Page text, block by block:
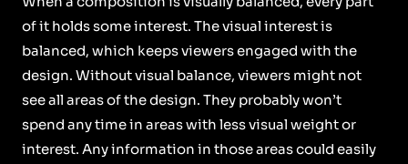
of it holds some interest. The visual interest is
balanced, which keeps viewers engaged with the
design. Without visual balance, viewers might not
see all areas of the design. They probably won’t
spend any time in areas with less visual weight or
interest. Any information in those areas could easily